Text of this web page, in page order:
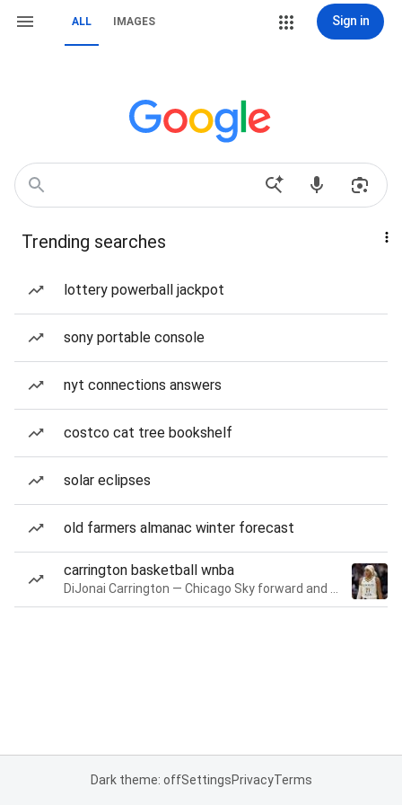
ALL IMAGES Sign in
Trending searches
lottery powerball jackpot
sony portable console
nyt connections answers
costco cat tree bookshelf
solar eclipses
old farmers almanac winter forecast
carrington basketball wnba
Dark theme: offSettingsPrivacyTerms